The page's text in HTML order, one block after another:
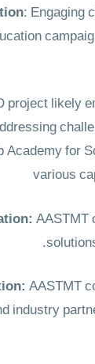
: Engaging
project likely
for
various
AASTMT
AASTMT
industry